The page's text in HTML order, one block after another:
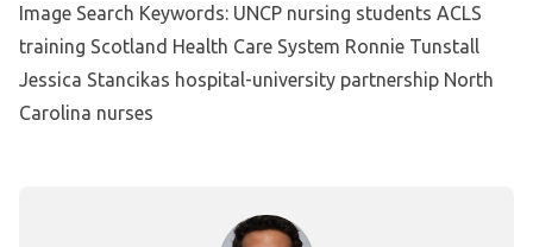
Image Search Keywords: UNCP nursing students ACLS
training Scotland Health Care System Ronnie Tunstall
Jessica Stancikas hospital-university partnership North
Carolina nurses